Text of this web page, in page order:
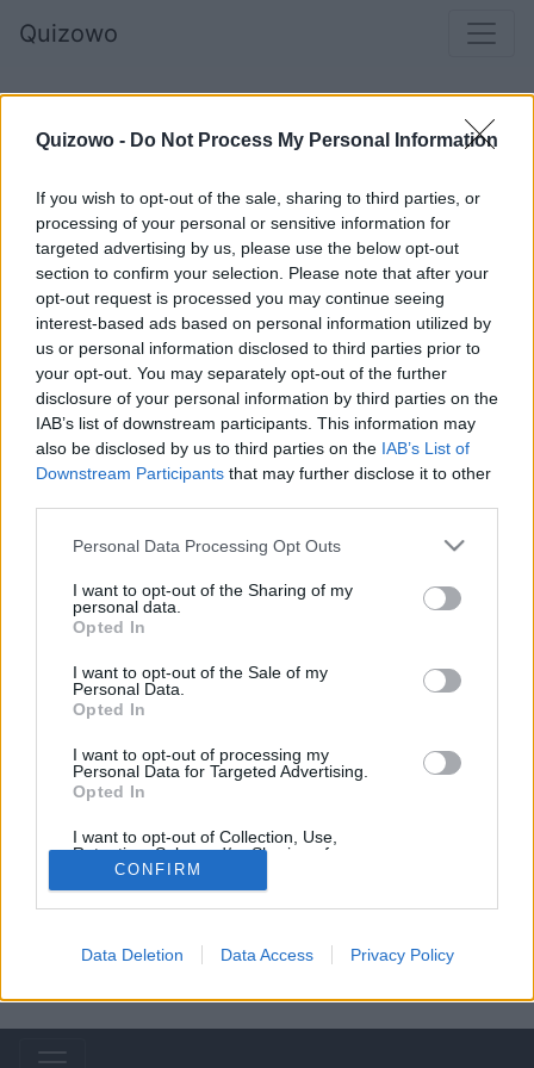
Quizowo - Do Not Process My Personal Information
If you wish to opt-out of the sale, sharing to third parties, or
processing of your personal or sensitive information for
targeted advertising by us, please use the below opt-out
section to confirm your selection. Please note that after your
opt-out request is processed you may continue seeing
interest-based ads based on personal information utilized by
us or personal information disclosed to third parties prior to
your opt-out. You may separately opt-out of the further
disclosure of your personal information by third parties on the
IAB’s list of downstream participants. This information may
also be disclosed by us to third parties on the IAB’s List of
Downstream Participants that may further disclose it to other
Personal Data Processing Opt Outs
I want to opt-out of the Sharing of my
personal data.
Opted In
I want to opt-out of the Sale of my
Personal Data.
Opted In
I want to opt-out of processing my
Personal Data for Targeted Advertising.
Opted In
I want to opt-out of Collection, Use,
Retention, Sale, and/or Sharing of my
Personal Data that Is Unrelated with the
Purposes for which it was collected.
Opted Out
CONFIRM
Data Deletion Data Access Privacy Policy
Quizowo
Kto to jest?
Taylor Swift
Britney Spears